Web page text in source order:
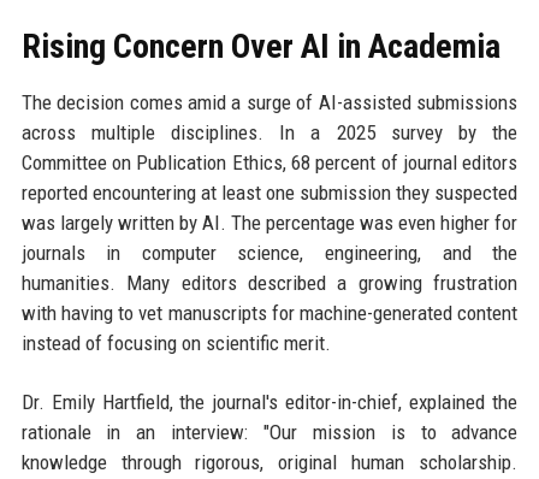
Rising Concern Over AI in Academia
The decision comes amid a surge of AI-assisted submissions
across multiple disciplines. In a 2025 survey by the
Committee on Publication Ethics, 68 percent of journal editors
reported encountering at least one submission they suspected
was largely written by AI. The percentage was even higher for
journals in computer science, engineering, and the
humanities. Many editors described a growing frustration
with having to vet manuscripts for machine-generated content
instead of focusing on scientific merit.
Dr. Emily Hartfield, the journal's editor-in-chief, explained the
rationale in an interview: "Our mission is to advance
knowledge through rigorous, original human scholarship.